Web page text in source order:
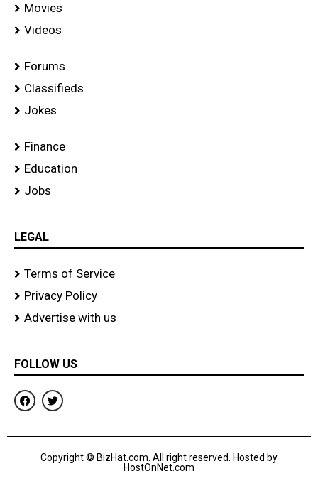
Movies
Videos
Forums
Classifieds
Jokes
Finance
Education
Jobs
LEGAL
Terms of Service
Privacy Policy
Advertise with us
FOLLOW US
F
a
c
b
T
w
i
t
r
Copyright © BizHat.com. All right reserved. Hosted by
HostOnNet.com